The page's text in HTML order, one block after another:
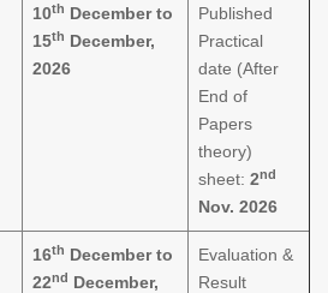
10th December to
15th December,
2026
Published
Practical
date (After
End of
Papers
theory)
sheet: 2nd
Nov. 2026
16th December to
22nd December,
Evaluation &
Result